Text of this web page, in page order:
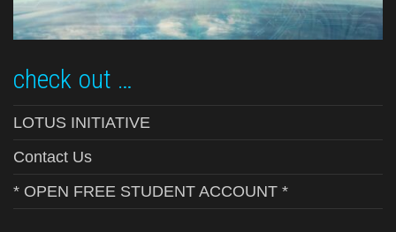
check out …
LOTUS INITIATIVE
Contact Us
* OPEN FREE STUDENT ACCOUNT *